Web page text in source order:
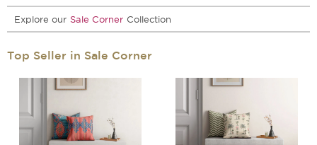
Explore our Sale Corner Collection
Top Seller in Sale Corner